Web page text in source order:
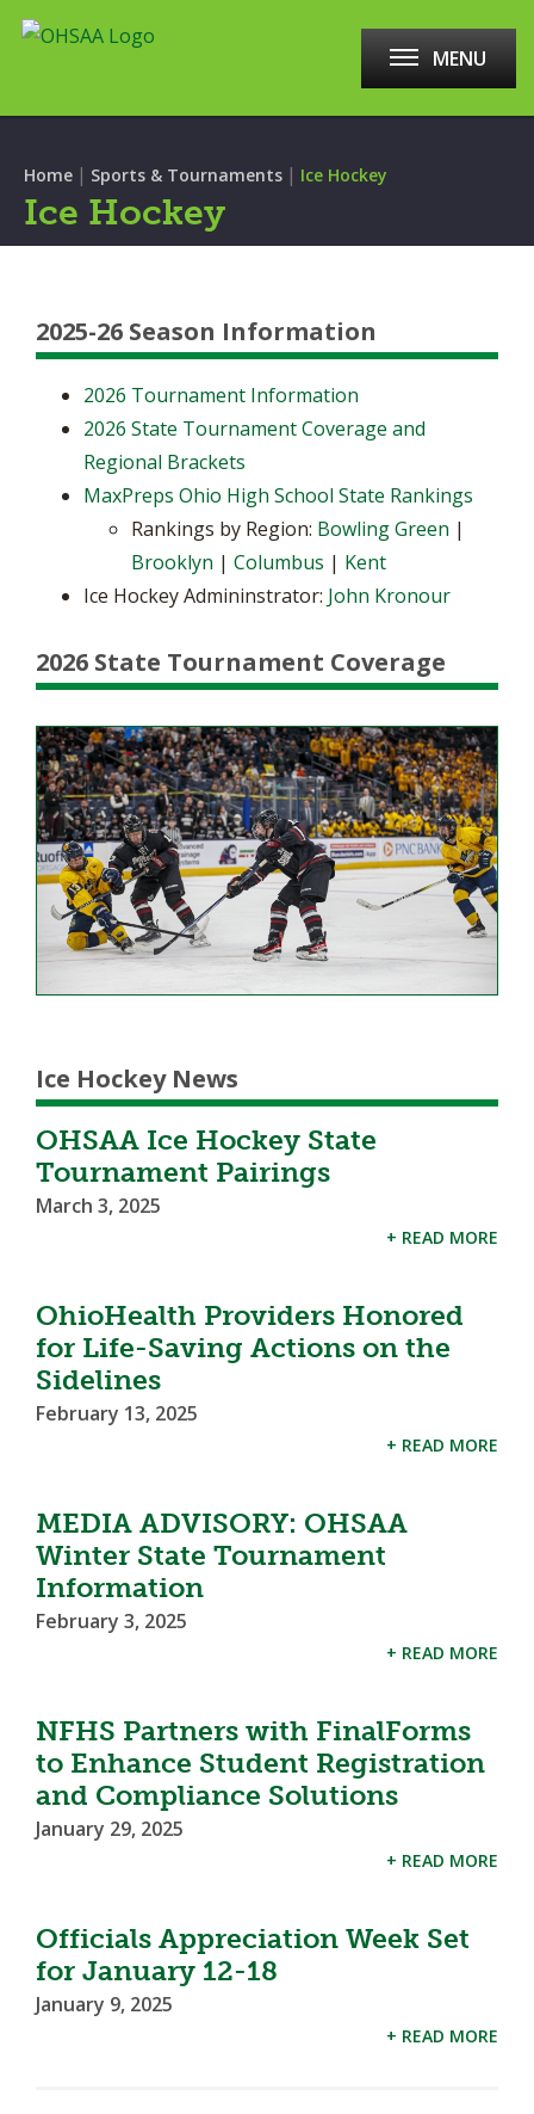
MENU
Home | Sports & Tournaments | Ice Hockey
Ice Hockey
2025-26 Season Information
2026 Tournament Information
2026 State Tournament Coverage and
Regional Brackets
MaxPreps Ohio High School State Rankings
Rankings by Region: Bowling Green |
Brooklyn | Columbus | Kent
Ice Hockey Admininstrator: John Kronour
2026 State Tournament Coverage
Ice Hockey News
OHSAA Ice Hockey State
Tournament Pairings
March 3, 2025
+ READ MORE
OhioHealth Providers Honored
for Life-Saving Actions on the
Sidelines
February 13, 2025
+ READ MORE
MEDIA ADVISORY: OHSAA
Winter State Tournament
Information
February 3, 2025
+ READ MORE
NFHS Partners with FinalForms
to Enhance Student Registration
and Compliance Solutions
January 29, 2025
+ READ MORE
Officials Appreciation Week Set
for January 12-18
January 9, 2025
+ READ MORE